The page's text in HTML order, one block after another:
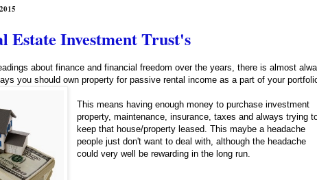
Estate Investment Trust's
about finance and financial freedom over the years, there is almost
you should own property for passive rental income as a part of your
This means having enough money to purchase investment
property, maintenance, insurance, taxes and always trying
keep that house/property leased. This maybe a headache
people just don't want to deal with, although the headache
could very well be rewarding in the long run.